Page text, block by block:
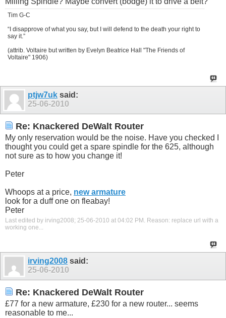
Tim G-C
“I disapprove of what you say, but I will defend to the death your right to
say it.”
(attrib. Voltaire but written by Evelyn Beatrice Hall "The Friends of
Voltaire" 1906)
ptjw7uk said:
25-06-2010
Re: Knackered DeWalt Router
My only reservation would be the noise. Have you checked I
thought you could get a spare spindle for the 625, although
not sure as to how you change it!
Peter
Whoops at a price, new armature
look for a duff one on fleabay!
Peter
Last edited by irving2008; 25-06-2010 at 04:02 PM Reason: replace url with a
working one...
irving2008 said:
25-06-2010
Re: Knackered DeWalt Router
£77 for a new armature, £230 for a new router... seems
reasonable to me...